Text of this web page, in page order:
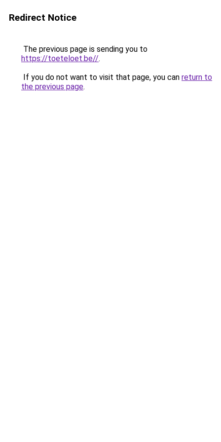
Redirect Notice
The previous page is sending you to
https://toeteloet.be//.
If you do not want to visit that page, you can return to
the previous page.